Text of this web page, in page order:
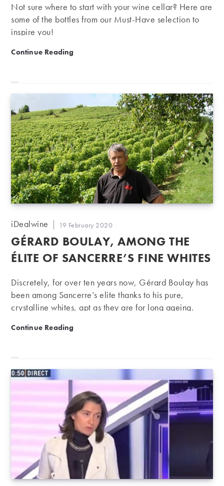
Not sure where to start with your wine cellar? Here are
some of the bottles from our Must-Have selection to
inspire you!
Continue Reading
Post
iDealwine
Post
19 February 2020
GÉRARD BOULAY, AMONG THE
ÉLITE OF SANCERRE’S FINE WHITES
Discretely, for over ten years now, Gérard Boulay has
been among Sancerre’s elite thanks to his pure,
crystalline whites, apt as they are for long ageing.
Continue Reading